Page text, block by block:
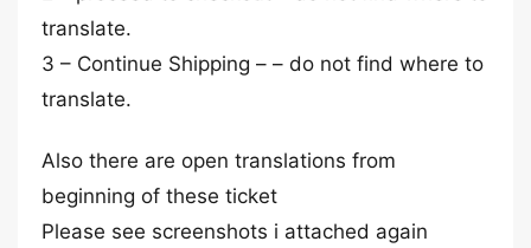
translate.
3 – Continue Shipping – – do not find where to
translate.
Also there are open translations from
beginning of these ticket
Please see screenshots i attached again